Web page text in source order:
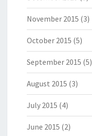
November 2015 (3)
October 2015 (5)
September 2015 (5)
August 2015 (3)
July 2015 (4)
June 2015 (2)